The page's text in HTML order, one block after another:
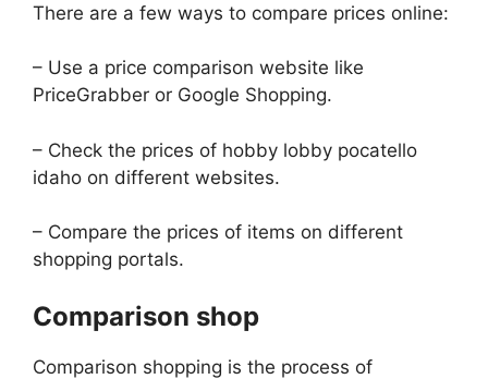
There are a few ways to compare prices online:
– Use a price comparison website like
PriceGrabber or Google Shopping.
– Check the prices of hobby lobby pocatello
idaho on different websites.
– Compare the prices of items on different
shopping portals.
Comparison shop
Comparison shopping is the process of